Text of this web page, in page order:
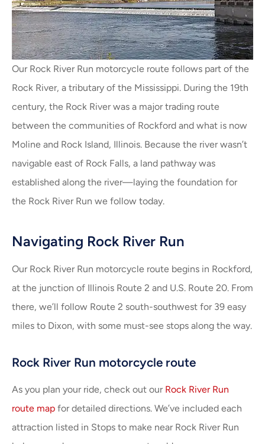
Our Rock River Run motorcycle route follows part of the
Rock River, a tributary of the Mississippi. During the 19th
century, the Rock River was a major trading route
between the communities of Rockford and what is now
Moline and Rock Island, Illinois. Because the river wasn’t
navigable east of Rock Falls, a land pathway was
established along the river—laying the foundation for
the Rock River Run we follow today.
Navigating Rock River Run
Our Rock River Run motorcycle route begins in Rockford,
at the junction of Illinois Route 2 and U.S. Route 20. From
there, we’ll follow Route 2 south-southwest for 39 easy
miles to Dixon, with some must-see stops along the way.
Rock River Run motorcycle route
As you plan your ride, check out our Rock River Run
route map for detailed directions. We’ve included each
attraction listed in Stops to make near Rock River Run